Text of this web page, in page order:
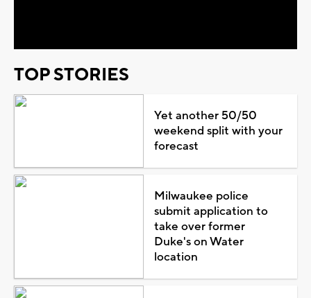
TOP STORIES
Yet another 50/50
weekend split with your
forecast
Milwaukee police
submit application to
take over former
Duke's on Water
location